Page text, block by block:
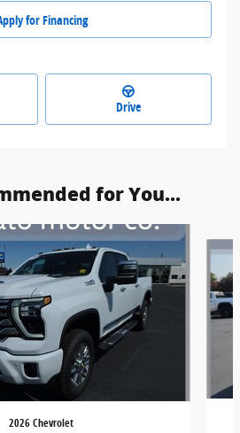
for Financing
Drive
for You...
2026 Chevrolet